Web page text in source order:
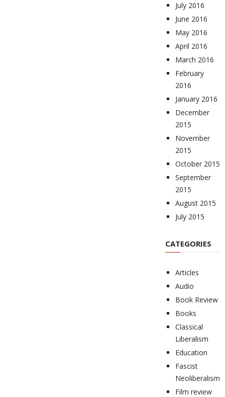
July 2016
June 2016
May 2016
April 2016
March 2016
February
2016
January 2016
December
2015
November
2015
October 2015
September
2015
August 2015
July 2015
CATEGORIES
Articles
Audio
Book Review
Books
Classical
Liberalism
Education
Fascist
Neoliberalism
Film review